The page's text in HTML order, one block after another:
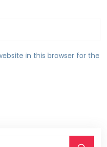
in this browser for the